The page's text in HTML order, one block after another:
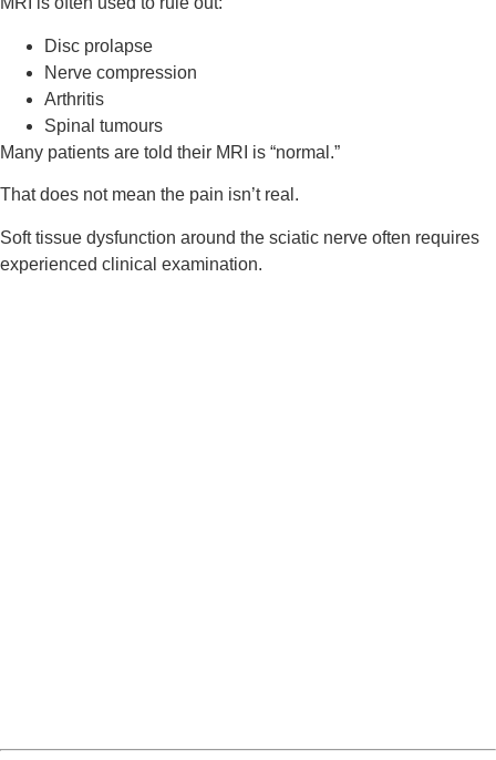
Disc prolapse
Nerve compression
Arthritis
Spinal tumours
Many patients are told their MRI is “normal.”
That does not mean the pain isn’t real.
Soft tissue dysfunction around the sciatic nerve often requires
experienced clinical examination.